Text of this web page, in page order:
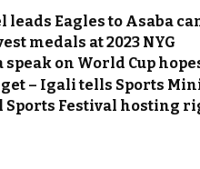
leads Eagles to Asaba
medals at 2023 NYG
speak on World Cup
– Igali tells Sports
Sports Festival hosting